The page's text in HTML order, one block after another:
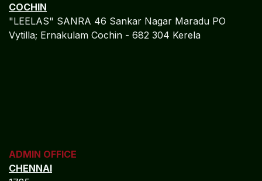
COCHIN
"LEELAS" SANRA 46 Sankar Nagar Maradu PO
Vytilla; Ernakulam Cochin - 682 304 Kerela
ADMIN OFFICE
CHENNAI